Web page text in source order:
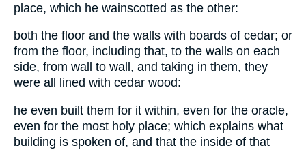
place, which he wainscotted as the other:
both the floor and the walls with boards of cedar; or
from the floor, including that, to the walls on each
side, from wall to wall, and taking in them, they
were all lined with cedar wood:
he even built them for it within, even for the oracle,
even for the most holy place; which explains what
building is spoken of, and that the inside of that